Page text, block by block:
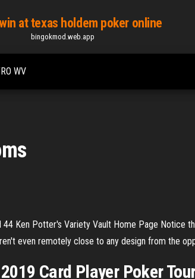
at texas holdem poker online
bingokmod.web.app
WV
44 Ken Potter's Variety Vault Home Page Notice
even remotely close to any design from the
Card Player Poker